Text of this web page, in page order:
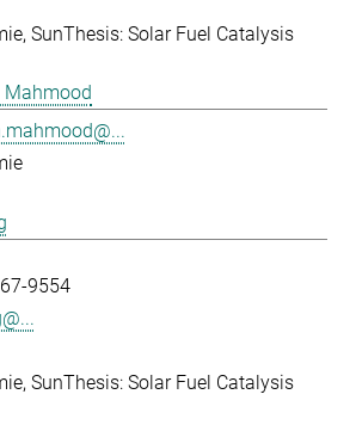
SunThesis: Solar Fuel Catalysis
Mahmood
9554
SunThesis: Solar Fuel Catalysis